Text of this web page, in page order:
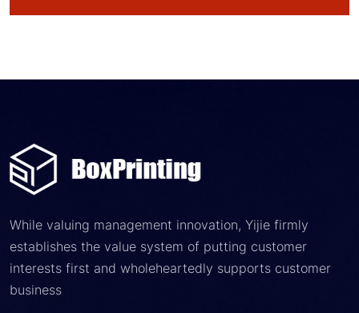
While valuing management innovation, Yijie firmly
establishes the value system of putting customer
interests first and wholeheartedly supports customer
business